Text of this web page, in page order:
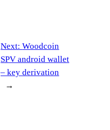
Next:Woodcoin
SPV android wallet
– key derivation
→